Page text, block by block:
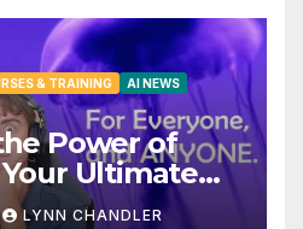
& TRAINING
AI NEWS
Power of
Ultimate
Solution
LYNN CHANDLER